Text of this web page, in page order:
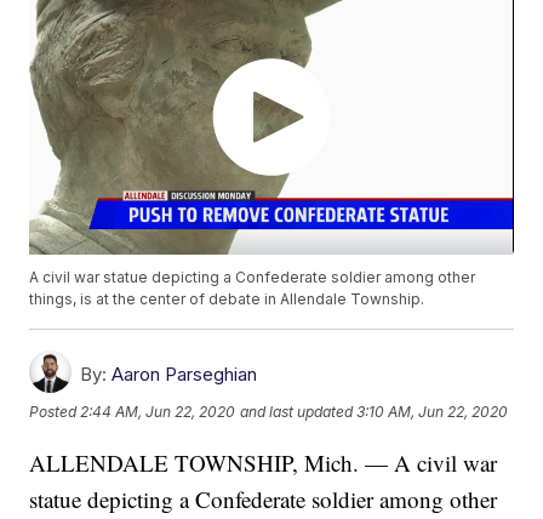
A civil war statue depicting a Confederate soldier among other
things, is at the center of debate in Allendale Township.
By: Aaron Parseghian
Posted2:44 AM, Jun 22, 2020 and last updated 3:10 AM, Jun 22, 2020
ALLENDALE TOWNSHIP, Mich. — A civil war
statue depicting a Confederate soldier among other